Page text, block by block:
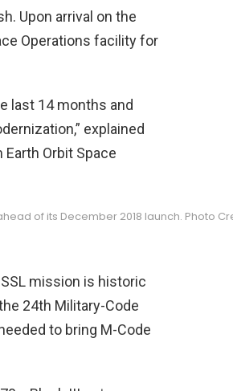
Upon arrival on the
Operations facility for
last 14 months and
explained
Earth Orbit Space
of its December 2018 launch. Photo
mission is historic
24th Military-Code
to bring M-Code